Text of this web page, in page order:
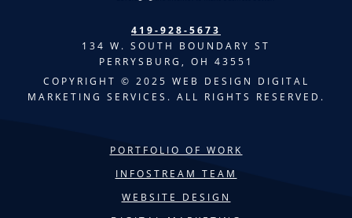
419-928-5673
134 W. SOUTH BOUNDARY ST
PERRYSBURG, OH 43551
COPYRIGHT © 2025 WEB DESIGN DIGITAL
MARKETING SERVICES. ALL RIGHTS RESERVED.
PORTFOLIO OF WORK
INFOSTREAM TEAM
WEBSITE DESIGN